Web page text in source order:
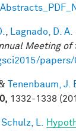
Lagnado, D. A.
Meeting of
Tenenbaum, J.
1332-1338
Schulz, L.